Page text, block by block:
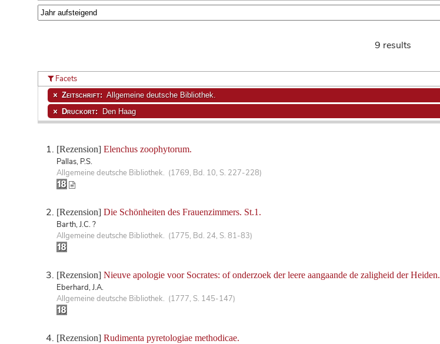
9 results
[Rezension] Elenchus zoophytorum.
Pallas, P.S.
Allgemeine deutsche Bibliothek. (1769, Bd. 10, S. 227-228)
[Rezension] Die Schönheiten des Frauenzimmers. St.1.
Barth, J.C. ?
Allgemeine deutsche Bibliothek. (1775, Bd. 24, S. 81-83)
[Rezension] Nieuve apologie voor Socrates: of onderzoek der leere aangaande de zaligheid der Heiden.
Eberhard, J.A.
Allgemeine deutsche Bibliothek. (1777, S. 145-147)
[Rezension] Rudimenta pyretologiae methodicae.
Facets
Zeitschrift: Allgemeine deutsche Bibliothek.
Druckort: Den Haag